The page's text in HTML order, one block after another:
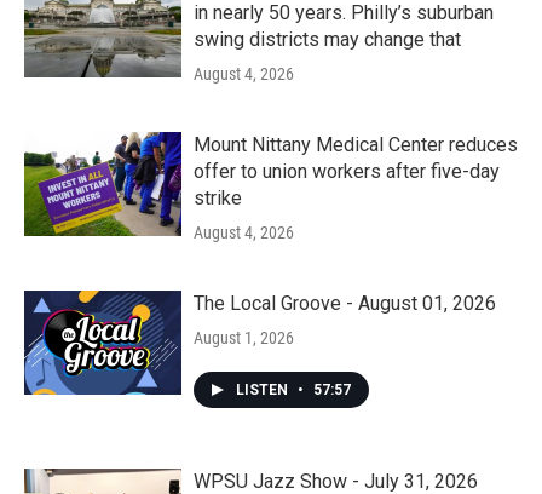
in nearly 50 years. Philly’s suburban
swing districts may change that
August 4, 2026
Mount Nittany Medical Center reduces
offer to union workers after five-day
strike
August 4, 2026
The Local Groove - August 01, 2026
August 1, 2026
LISTEN • 57:57
WPSU Jazz Show - July 31, 2026